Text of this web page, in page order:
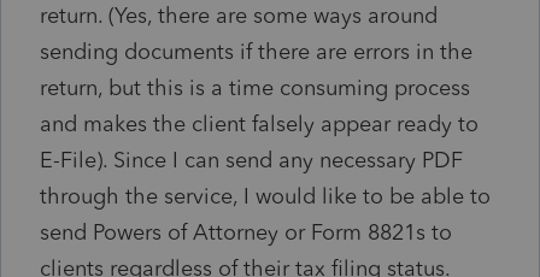
return. (Yes, there are some ways around
sending documents if there are errors in the
return, but this is a time consuming process
and makes the client falsely appear ready to
E-File). Since I can send any necessary PDF
through the service, I would like to be able to
send Powers of Attorney or Form 8821s to
clients regardless of their tax filing status.